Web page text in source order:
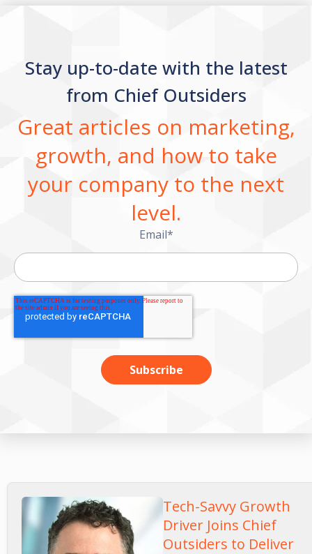
Stay up-to-date with the latest
from Chief Outsiders
Great articles on marketing,
growth, and how to take
your company to the next
level.
Email*
Tech-Savvy Growth
Driver Joins Chief
Outsiders to Deliver